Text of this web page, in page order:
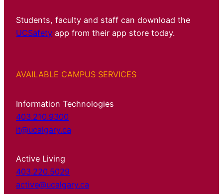
Students, faculty and staff can download the
UCSafety app from their app store today.
AVAILABLE CAMPUS SERVICES
Information Technologies
403.210.9300
it@ucalgary.ca
Active Living
403.220.5029
active@ucalgary.ca